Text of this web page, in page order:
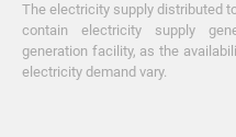
The electricity supply distributed
contain electricity supply
generation facility, as the
electricity demand vary.